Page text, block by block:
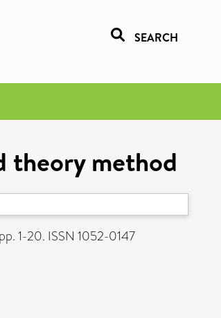
SEARCH
theory method
1-20. ISSN 1052-0147